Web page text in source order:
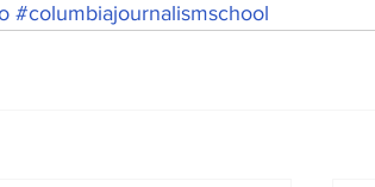
#columbiajournalismschool